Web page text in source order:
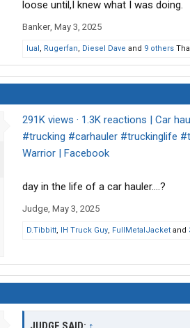
loose until,I knew what I was doing.
Banker, May 3, 2025
lual, Rugerfan, Diesel Dave and 9 others
291K views · 1.3K reactions | Car
#trucking #carhauler #truckinglife
Warrior | Facebook
day in the life of a car hauler….?
Judge, May 3, 2025
D.Tibbitt, IH Truck Guy, FullMetalJacket and